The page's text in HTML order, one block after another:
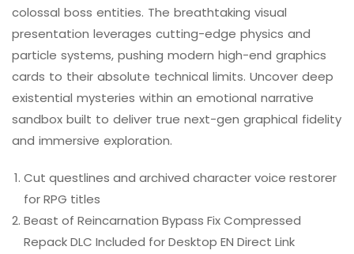
colossal boss entities. The breathtaking visual
presentation leverages cutting-edge physics and
particle systems, pushing modern high-end graphics
cards to their absolute technical limits. Uncover deep
existential mysteries within an emotional narrative
sandbox built to deliver true next-gen graphical fidelity
and immersive exploration.
Cut questlines and archived character voice restorer
for RPG titles
Beast of Reincarnation Bypass Fix Compressed
Repack DLC Included for Desktop EN Direct Link